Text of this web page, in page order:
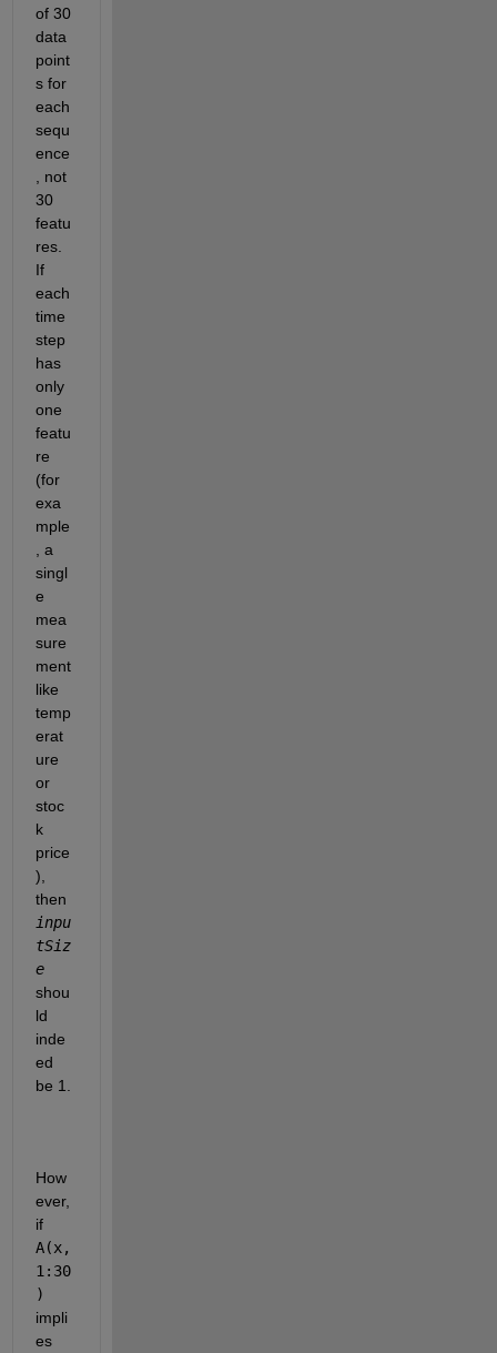
of 30
data
point
s for
each
sequ
ence
, not
30
featu
res.
If
each
time
step
has
only
one
featu
re
(for
exa
mple
, a
singl
e
mea
sure
ment
like
temp
erat
ure
or
stoc
k
price
),
inpu
tSiz
e
shou
ld
inde
ed
be 1.
How
ever,
if
A(x,
1:30
)
impli
es